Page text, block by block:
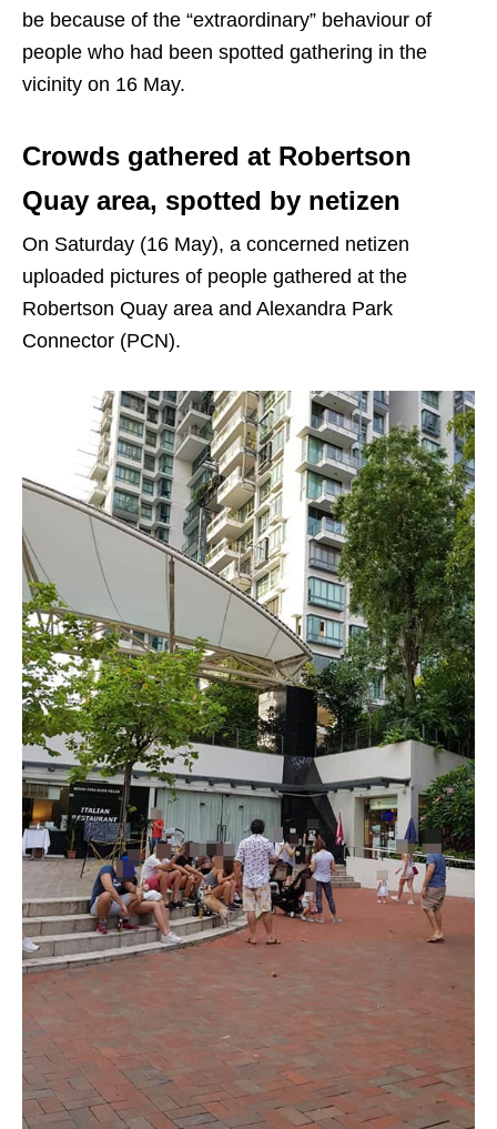
be because of the “extraordinary” behaviour of
people who had been spotted gathering in the
vicinity on 16 May.
Crowds gathered at Robertson
Quay area, spotted by netizen
On Saturday (16 May), a concerned netizen
uploaded pictures of people gathered at the
Robertson Quay area and Alexandra Park
Connector (PCN).